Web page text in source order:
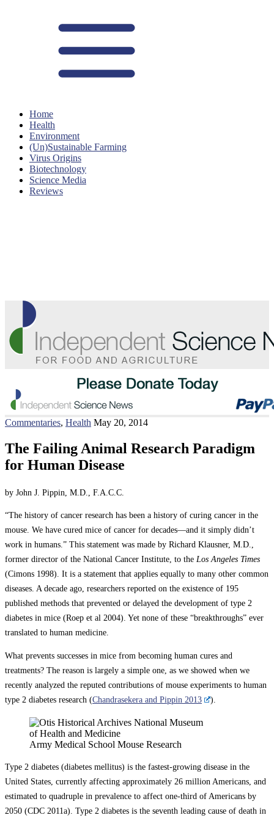
Home
Health
Environment
(Un)Sustainable Farming
Virus Origins
Biotechnology
Science Media
Reviews
Commentaries, Health May 20, 2014
The Failing Animal Research Paradigm
for Human Disease
by John J. Pippin, M.D., F.A.C.C.
“The history of cancer research has been a history of curing cancer in the
mouse. We have cured mice of cancer for decades—and it simply didn’t
work in humans.” This statement was made by Richard Klausner, M.D.,
former director of the National Cancer Institute, to the Los Angeles Times
(Cimons 1998). It is a statement that applies equally to many other common
diseases. A decade ago, researchers reported on the existence of 195
published methods that prevented or delayed the development of type 2
diabetes in mice (Roep et al 2004). Yet none of these “breakthroughs” ever
translated to human medicine.
What prevents successes in mice from becoming human cures and
treatments? The reason is largely a simple one, as we showed when we
recently analyzed the reputed contributions of mouse experiments to human
type 2 diabetes research (Chandrasekera and Pippin 2013 ).
Army Medical School Mouse Research
Type 2 diabetes (diabetes mellitus) is the fastest-growing disease in the
United States, currently affecting approximately 26 million Americans, and
estimated to quadruple in prevalence to affect one-third of Americans by
2050 (CDC 2011a). Type 2 diabetes is the seventh leading cause of death in